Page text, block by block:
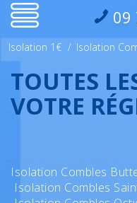
09
Isolation 1€ / Isolation
TOUTES
VOTRE
Isolation Combles
Isolation Combles